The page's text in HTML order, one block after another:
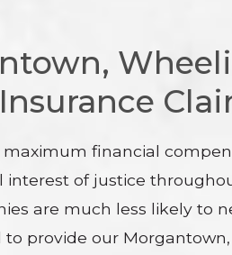
financial
interest of justice
are much less likely to
provide our